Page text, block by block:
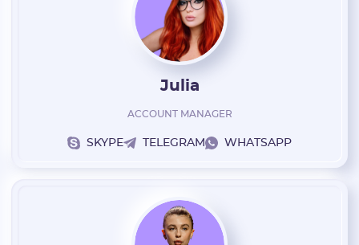
Julia
ACCOUNT MANAGER
SKYPE TELEGRAM WHATSAPP